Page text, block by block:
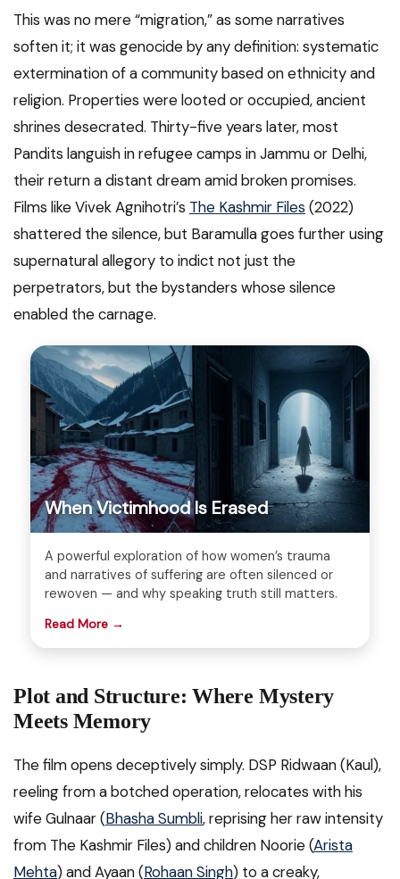
This was no mere “migration,” as some narratives
soften it; it was genocide by any definition: systematic
extermination of a community based on ethnicity and
religion. Properties were looted or occupied, ancient
shrines desecrated. Thirty-five years later, most
Pandits languish in refugee camps in Jammu or Delhi,
their return a distant dream amid broken promises.
Films like Vivek Agnihotri’s The Kashmir Files (2022)
shattered the silence, but Baramulla goes further using
supernatural allegory to indict not just the
perpetrators, but the bystanders whose silence
enabled the carnage.
When Victimhood Is Erased
A powerful exploration of how women’s trauma
and narratives of suffering are often silenced or
rewoven — and why speaking truth still matters.
Read More →
Plot and Structure: Where Mystery
Meets Memory
The film opens deceptively simply. DSP Ridwaan (Kaul),
reeling from a botched operation, relocates with his
wife Gulnaar (Bhasha Sumbli, reprising her raw intensity
from The Kashmir Files) and children Noorie (Arista
Mehta) and Ayaan (Rohaan Singh) to a creaky,